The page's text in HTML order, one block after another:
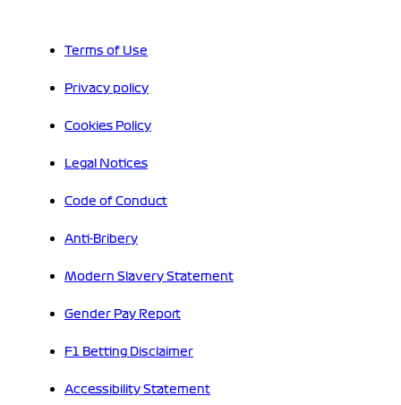
Terms of Use
Privacy policy
Cookies Policy
Legal Notices
Code of Conduct
Anti-Bribery
Modern Slavery Statement
Gender Pay Report
F1 Betting Disclaimer
Accessibility Statement